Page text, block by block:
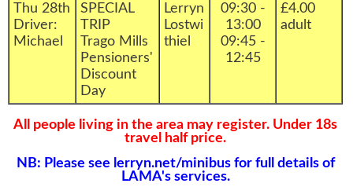
Thu 28th
Driver:
Michael
SPECIAL
TRIP
Trago Mills
Pensioners'
Discount
Day
Lerryn
Lostwi
thiel
09:30 -
13:00
09:45 -
12:45
£4.00
adult
All people living in the area may register. Under 18s
travel half price.
NB: Please see lerryn.net/minibus for full details of
LAMA's services.